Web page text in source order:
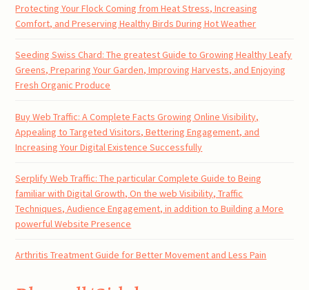
Protecting Your Flock Coming from Heat Stress, Increasing
Comfort, and Preserving Healthy Birds During Hot Weather
Seeding Swiss Chard: The greatest Guide to Growing Healthy Leafy
Greens, Preparing Your Garden, Improving Harvests, and Enjoying
Fresh Organic Produce
Buy Web Traffic: A Complete Facts Growing Online Visibility,
Appealing to Targeted Visitors, Bettering Engagement, and
Increasing Your Digital Existence Successfully
Serplify Web Traffic: The particular Complete Guide to Being
familiar with Digital Growth, On the web Visibility, Traffic
Techniques, Audience Engagement, in addition to Building a More
powerful Website Presence
Arthritis Treatment Guide for Better Movement and Less Pain